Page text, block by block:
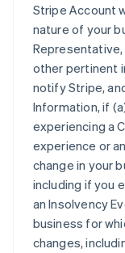
Stripe Account
nature of your
other pertinent
notify Stripe,
Information, if
experiencing a
experience or
change in your
including if you
an Insolvency
business for
changes,